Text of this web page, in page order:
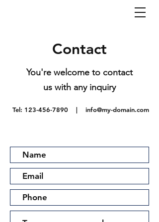
Contact
You're welcome to contact
us with any inquiry
Tel: 123-456-7890| info@my-domain.com